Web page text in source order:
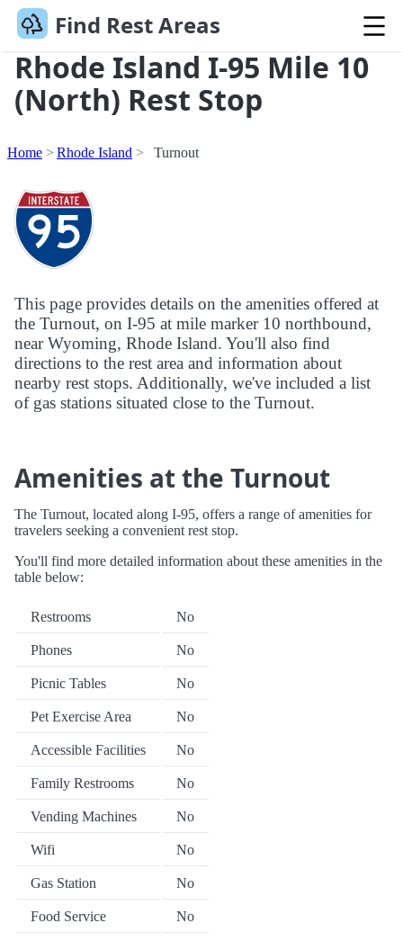
Find Rest Areas
Rhode Island I-95 Mile 10
(North) Rest Stop
Home Rhode Island Turnout
This page provides details on the amenities offered at
the Turnout, on I-95 at mile marker 10 northbound,
near Wyoming, Rhode Island. You'll also find
directions to the rest area and information about
nearby rest stops. Additionally, we've included a list
of gas stations situated close to the Turnout.
Amenities at the Turnout
The Turnout, located along I-95, offers a range of amenities for
travelers seeking a convenient rest stop.
You'll find more detailed information about these amenities in the
table below:
Restrooms No
Phones No
Picnic Tables No
Pet Exercise Area No
Accessible Facilities No
Family Restrooms No
Vending Machines No
Wifi No
Gas Station No
Food Service No